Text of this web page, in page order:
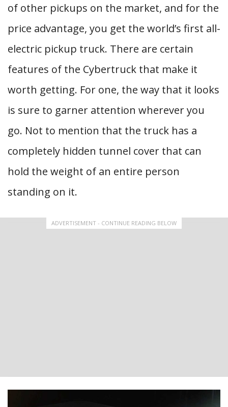
of other pickups on the market, and for the
price advantage, you get the world’s first all-
electric pickup truck. There are certain
features of the Cybertruck that make it
worth getting. For one, the way that it looks
is sure to garner attention wherever you
go. Not to mention that the truck has a
completely hidden tunnel cover that can
hold the weight of an entire person
standing on it.
ADVERTISEMENT - CONTINUE READING BELOW